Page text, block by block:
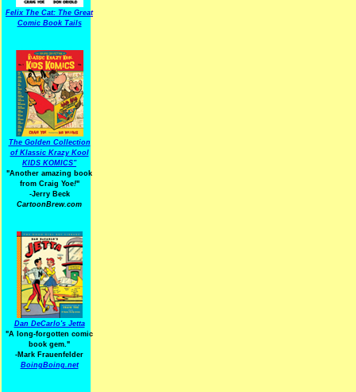
Felix The Cat: The Great
Comic Book Tails
The Golden Collection
of Klassic Krazy Kool
KIDS KOMICS"
"Another amazing book
from Craig Yoe!"
-Jerry Beck
CartoonBrew.com
Dan DeCarlo's Jetta
"A long-forgotten comic
book gem."
-Mark Frauenfelder
BoingBoing.net